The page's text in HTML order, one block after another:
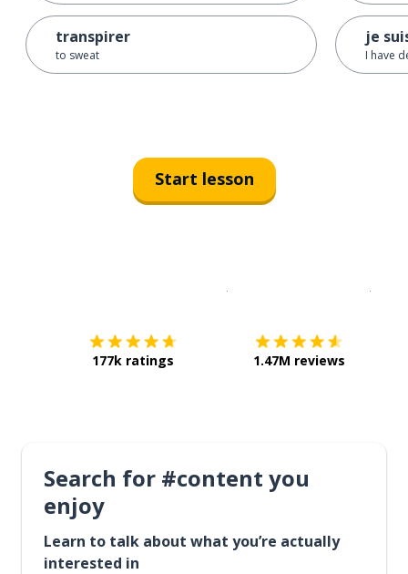
transpirer
to sweat
je
I have
Start lesson
177k ratings 1.47M reviews
Search for #content you
enjoy
Learn to talk about what you’re actually
interested in